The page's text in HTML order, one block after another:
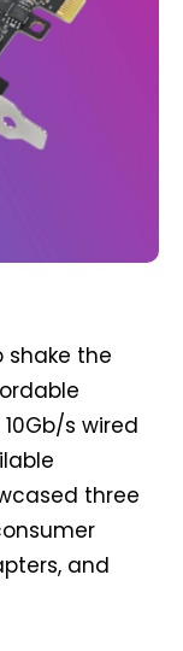
shake the
s wired
three
and